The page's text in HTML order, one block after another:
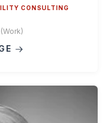
CONSULTING